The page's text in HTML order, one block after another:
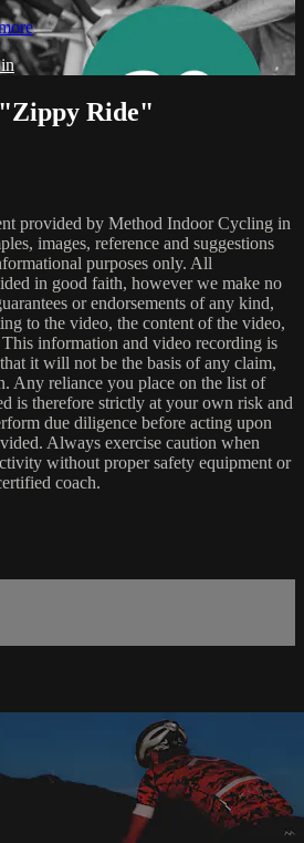
Ride"
provided by Method Indoor Cycling in
images, reference and suggestions
purposes only. All
in good faith, however we make no
or endorsements of any kind,
to the video, the content of the video,
information and video recording is
it will not be the basis of any claim,
Any reliance you place on the list of
is therefore strictly at your own risk and
due diligence before acting upon
Always exercise caution when
without proper safety equipment or
coach.